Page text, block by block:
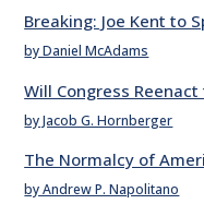
Breaking: Joe Kent to
by Daniel McAdams
Will Congress
by Jacob G. Hornberger
The Normalcy of
by Andrew P. Napolitano